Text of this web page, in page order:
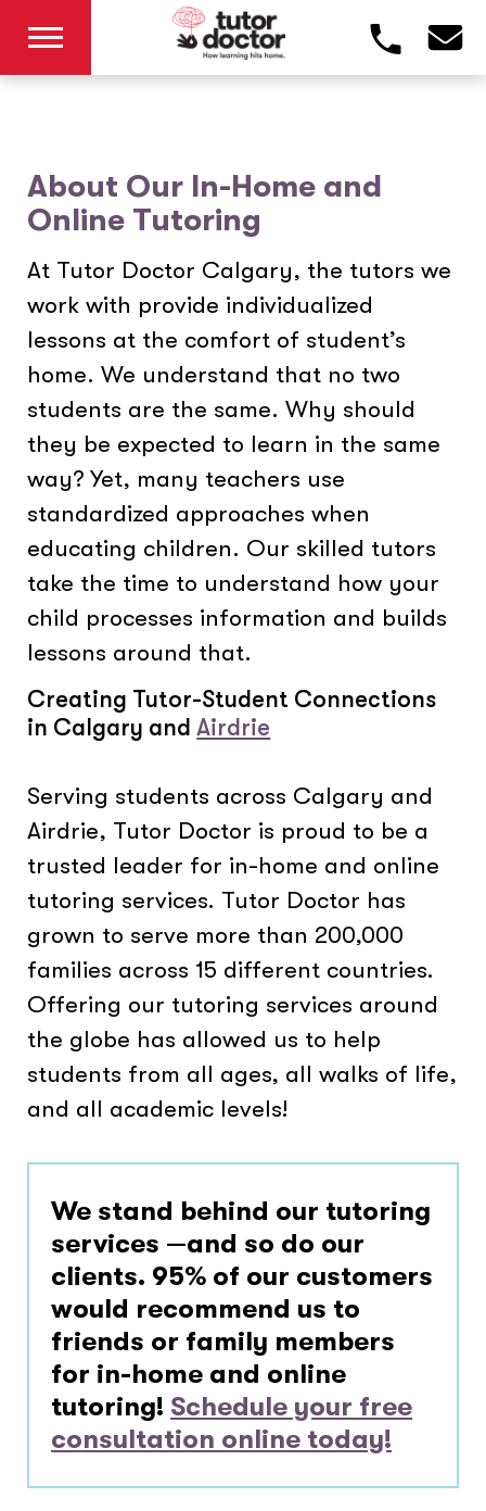
About Our In-Home and
Online Tutoring
At Tutor Doctor Calgary, the tutors we
work with provide individualized
lessons at the comfort of student’s
home. We understand that no two
students are the same. Why should
they be expected to learn in the same
way? Yet, many teachers use
standardized approaches when
educating children. Our skilled tutors
take the time to understand how your
child processes information and builds
lessons around that.
Creating Tutor-Student Connections
in Calgary andAirdrie
Serving students across Calgary and
Airdrie, Tutor Doctor is proud to be a
trusted leader for in-home and online
tutoring services. Tutor Doctor has
grown to serve more than 200,000
families across 15 different countries.
Offering our tutoring services around
the globe has allowed us to help
students from all ages, all walks of life,
and all academic levels!
We stand behind our tutoring
services —and so do our
clients. 95% of our customers
would recommend us to
friends or family members
for in-home and online
tutoring! Schedule your free
consultation online today!